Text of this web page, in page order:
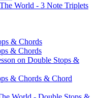
World - 3 Note Triplets
& Chords
& Chords
on Double Stops &
& Chords & Chord